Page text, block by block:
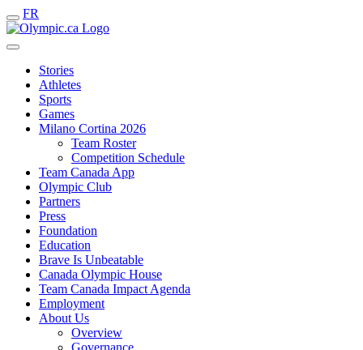
FR
Stories
Athletes
Sports
Games
Milano Cortina 2026
Team Roster
Competition Schedule
Team Canada App
Olympic Club
Partners
Press
Foundation
Education
Brave Is Unbeatable
Canada Olympic House
Team Canada Impact Agenda
Employment
About Us
Overview
Governance